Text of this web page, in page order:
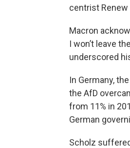
centrist Renew
Macron
I won’t leave
underscored
In Germany,
the AfD
from 11% in
German
Scholz